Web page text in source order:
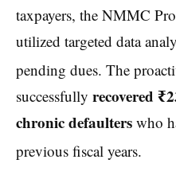
taxpayers, the NMMC
utilized targeted data
pending dues. The
successfully recovered
chronic defaulters who
previous fiscal years.